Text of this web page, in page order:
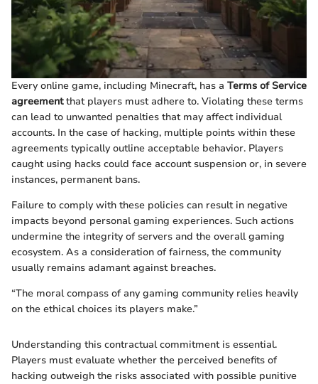
Every online game, including Minecraft, has a Terms of Service
agreementthat players must adhere to. Violating these terms
can lead to unwanted penalties that may affect individual
accounts. In the case of hacking, multiple points within these
agreements typically outline acceptable behavior. Players
caught using hacks could face account suspension or, in severe
instances, permanent bans.
Failure to comply with these policies can result in negative
impacts beyond personal gaming experiences. Such actions
undermine the integrity of servers and the overall gaming
ecosystem. As a consideration of fairness, the community
usually remains adamant against breaches.
“The moral compass of any gaming community relies heavily
on the ethical choices its players make.”
Understanding this contractual commitment is essential.
Players must evaluate whether the perceived benefits of
hacking outweigh the risks associated with possible punitive